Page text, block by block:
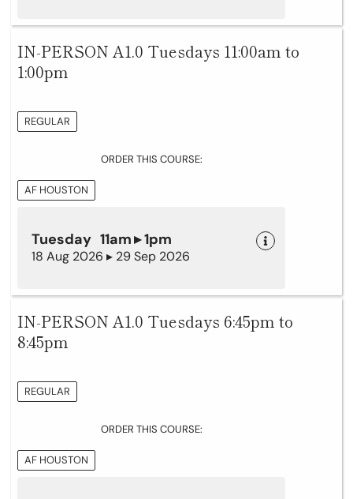
IN-PERSON A1.0 Tuesdays 11:00am to
1:00pm
REGULAR
ORDER THIS COURSE:
AF HOUSTON
Tuesday 11am ▸ 1pm
18 Aug 2026 ▸ 29 Sep 2026
IN-PERSON A1.0 Tuesdays 6:45pm to
8:45pm
REGULAR
ORDER THIS COURSE:
AF HOUSTON